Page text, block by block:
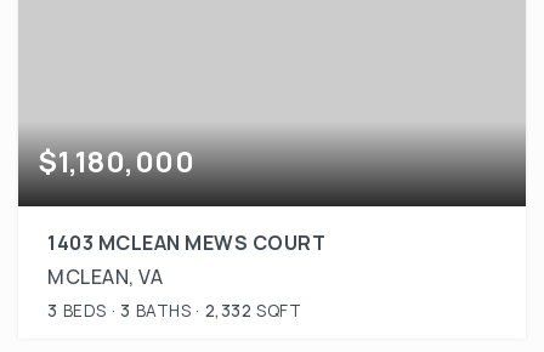
$1,180,000
1403 MCLEAN MEWS COURT
MCLEAN, VA
3 BEDS 3 BATHS 2,332 SQFT